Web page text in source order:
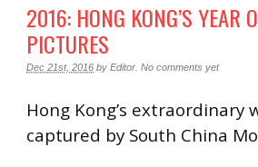
2016: HONG KONG’S YEAR
PICTURES
Dec 21st, 2016 by Editor No comments yet
Hong Kong’s extraordinary
captured by South China